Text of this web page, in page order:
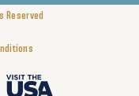
Reserved